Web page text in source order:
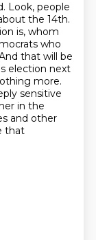
Look, people
the 14th.
is, whom
who
that will be
election next
more.
sensitive
in the
and other
that